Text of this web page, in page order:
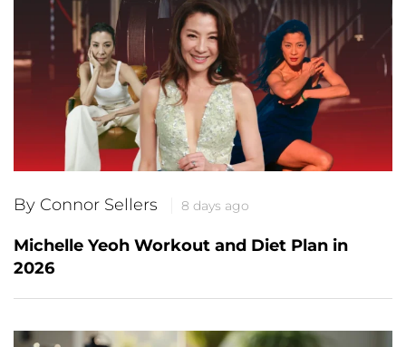
By Connor Sellers 8 days ago
Michelle Yeoh Workout and Diet Plan in
2026